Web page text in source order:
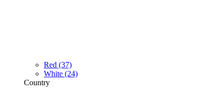
Red (37)
White (24)
Country